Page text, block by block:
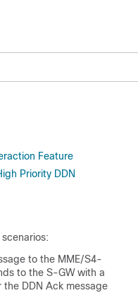
Feature
Priority DDN
to the MME/S4-
to the S-GW with a
the DDN Ack message